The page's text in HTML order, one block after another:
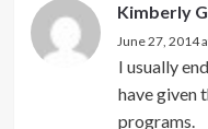
Kimberly
June 27, 2014
I usually
have given
programs.